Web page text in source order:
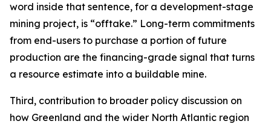
word inside that sentence, for a development-stage
mining project, is “offtake.” Long-term commitments
from end-users to purchase a portion of future
production are the financing-grade signal that turns
a resource estimate into a buildable mine.
Third, contribution to broader policy discussion on
how Greenland and the wider North Atlantic region